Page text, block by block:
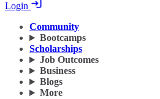
Login
Community
Bootcamps
Scholarships
Job Outcomes
Business
Blogs
More